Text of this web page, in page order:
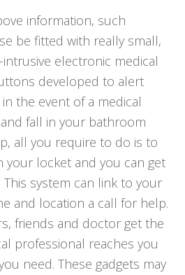
information, such
be fitted with really small,
electronic medical
developed to alert
the event of a medical
fall in your bathroom
all you require to do is to
locket and you can get
system can link to your
and location a call for help.
friends and doctor get the
professional reaches you
need. These gadgets may